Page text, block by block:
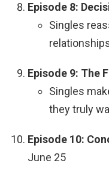
Episode 8:
Singles
Episode 9: The
Singles
they truly
Episode 10:
June 25